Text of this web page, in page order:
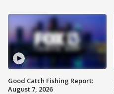
Good Catch Fishing Report:
August 7, 2026